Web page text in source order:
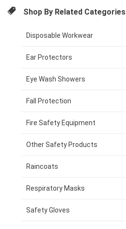
Shop By Related Categories
Disposable Workwear
Ear Protectors
Eye Wash Showers
Fall Protection
Fire Safety Equipment
Other Safety Products
Raincoats
Respiratory Masks
Safety Gloves